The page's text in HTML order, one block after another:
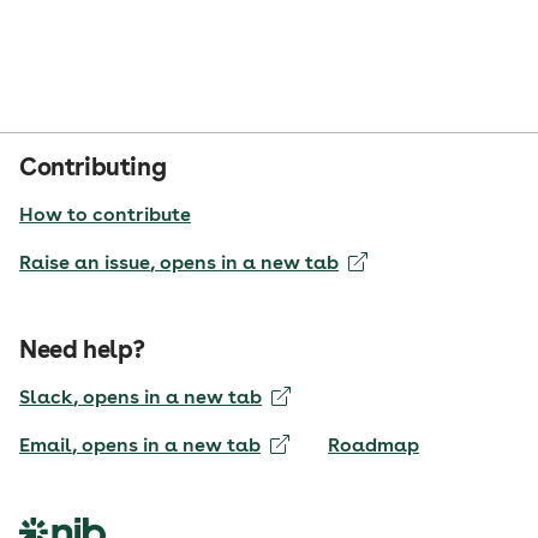
Contributing
How to contribute
Raise an issue, opens in a new tab
Need help?
Slack, opens in a new tab
Email, opens in a new tab Roadmap